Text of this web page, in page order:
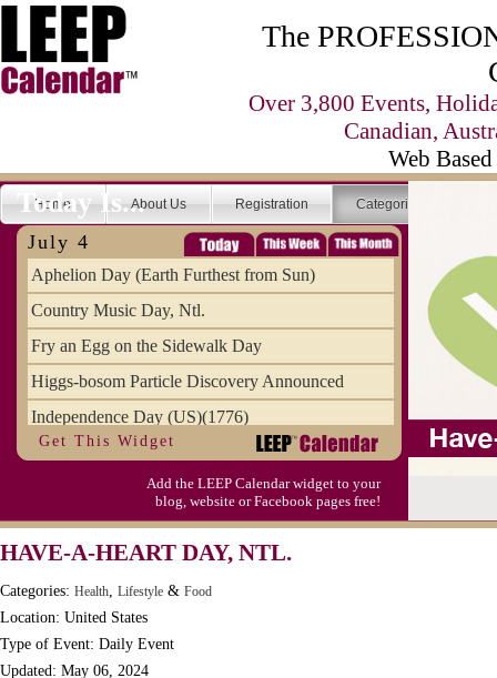
The
Over 3,800 Events,
Canadian,
Web
Home About Us Registration Categories
Today Is...
July 4
Aphelion Day (Earth Furthest from Sun)
Country Music Day, Ntl.
Fry an Egg on the Sidewalk Day
Higgs-bosom Particle Discovery Announced
Independence Day (US)(1776)
Meat Day, Independence From
Wife Carrying Championships, Intl. (FI)
Get This Widget
Add the LEEP Calendar widget to your
blog, website or Facebook pages free!
HAVE-A-HEART DAY, NTL.
Categories: Health, Lifestyle & Food
Location: United States
Type of Event: Daily Event
Updated: May 06, 2024